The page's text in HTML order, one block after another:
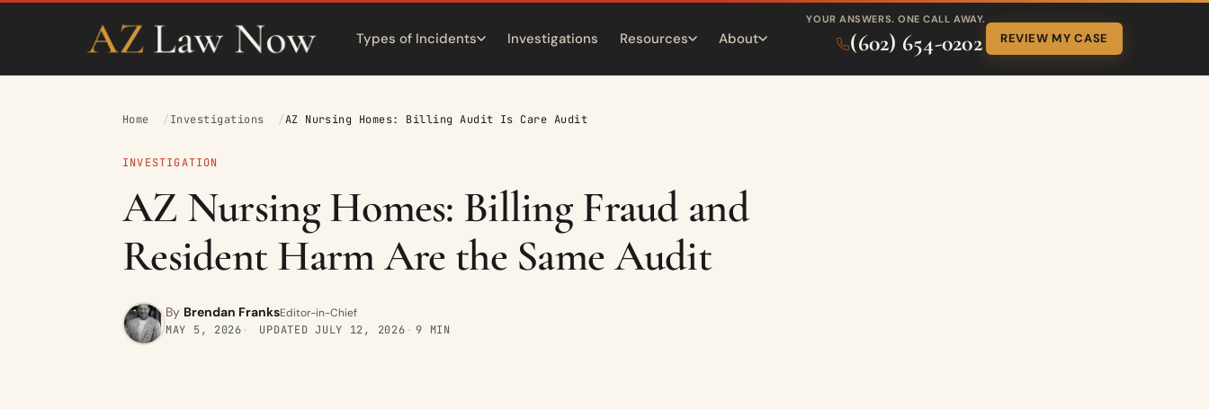
Types of Incidents Investigations Resources About
YOUR ANSWERS. ONE CALL AWAY.
(602) 654-0202 REVIEW MY CASE
Home Investigations AZ Nursing Homes: Billing Audit Is Care Audit
INVESTIGATION
AZ Nursing Homes: Billing Fraud and
Resident Harm Are the Same Audit
By Brendan FranksEditor-in-Chief
MAY 5, 2026
UPDATEDJULY 12, 2026 9 MIN